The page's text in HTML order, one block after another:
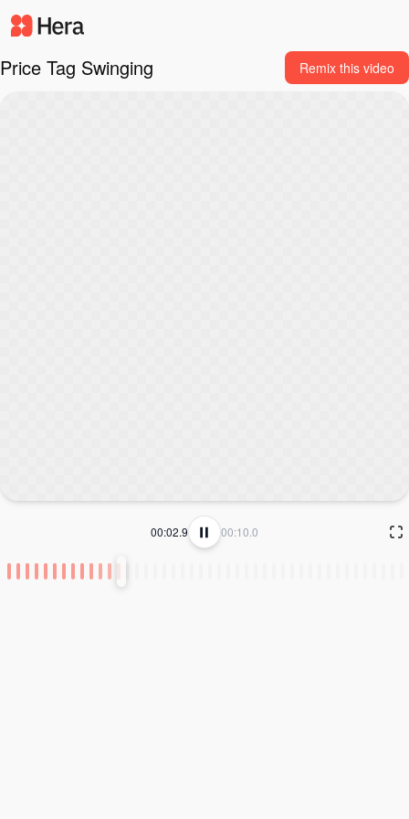
Price Tag Swinging Remix this video
00:02.9 00:10.0